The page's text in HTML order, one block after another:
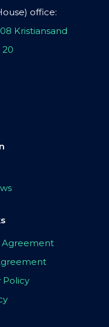
office:
Kristiansand
20
Agreement
Policy